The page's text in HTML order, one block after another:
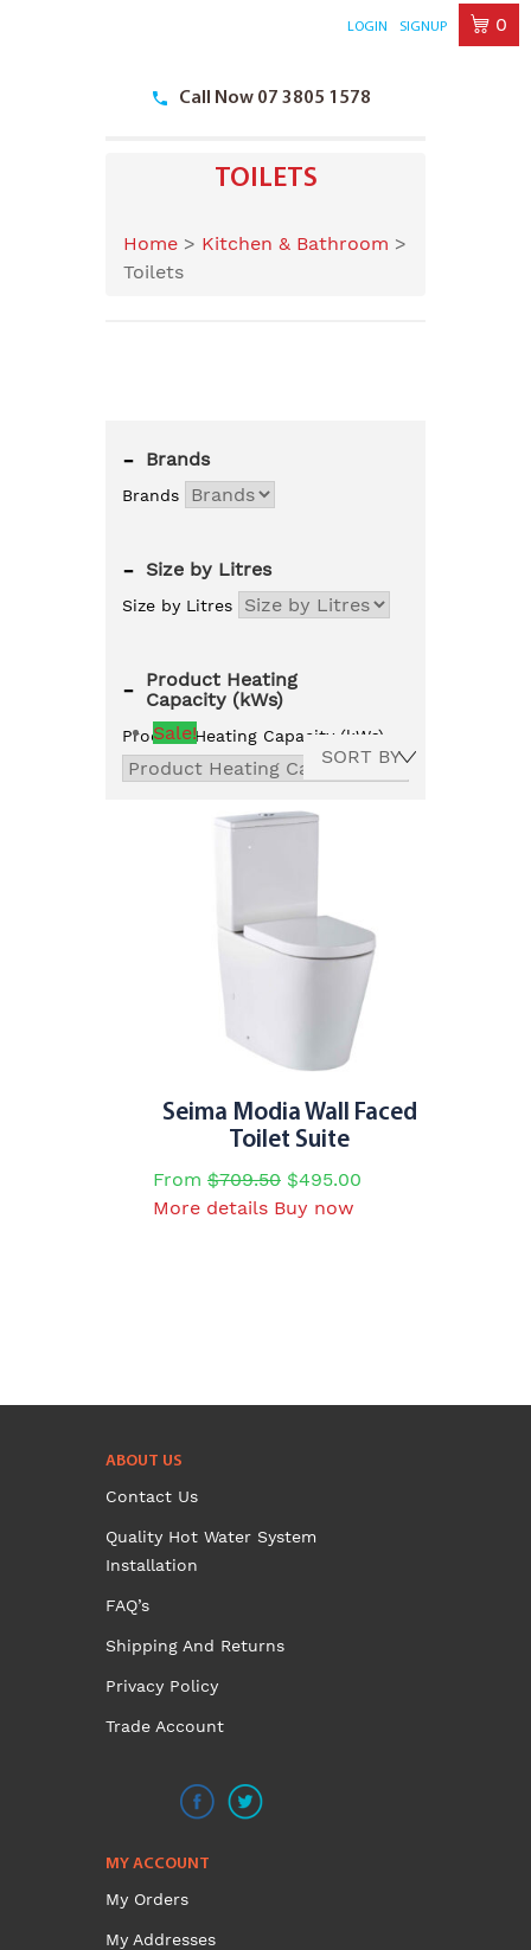
Call Now 07 3805 1578
LOGIN SIGNUP 0
TOILETS
Home > Kitchen & Bathroom >
Toilets
Brands
-
Brands
Size by Litres
-
Size by Litres
Product Heating
Capacity (kWs)
-
Product Heating Capacity (kWs)
Sale!
Seima Modia Wall Faced
Toilet Suite
From $709.50 $495.00
More details This
may
product
Buy now
ABOUT US
Contact Us
Quality Hot Water System
Installation
FAQ’s
Shipping And Returns
Privacy Policy
Trade Account
MY ACCOUNT
My Orders
My Addresses